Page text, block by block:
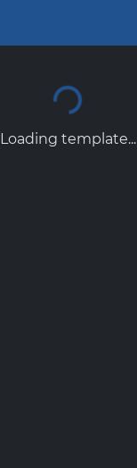
Loading template...